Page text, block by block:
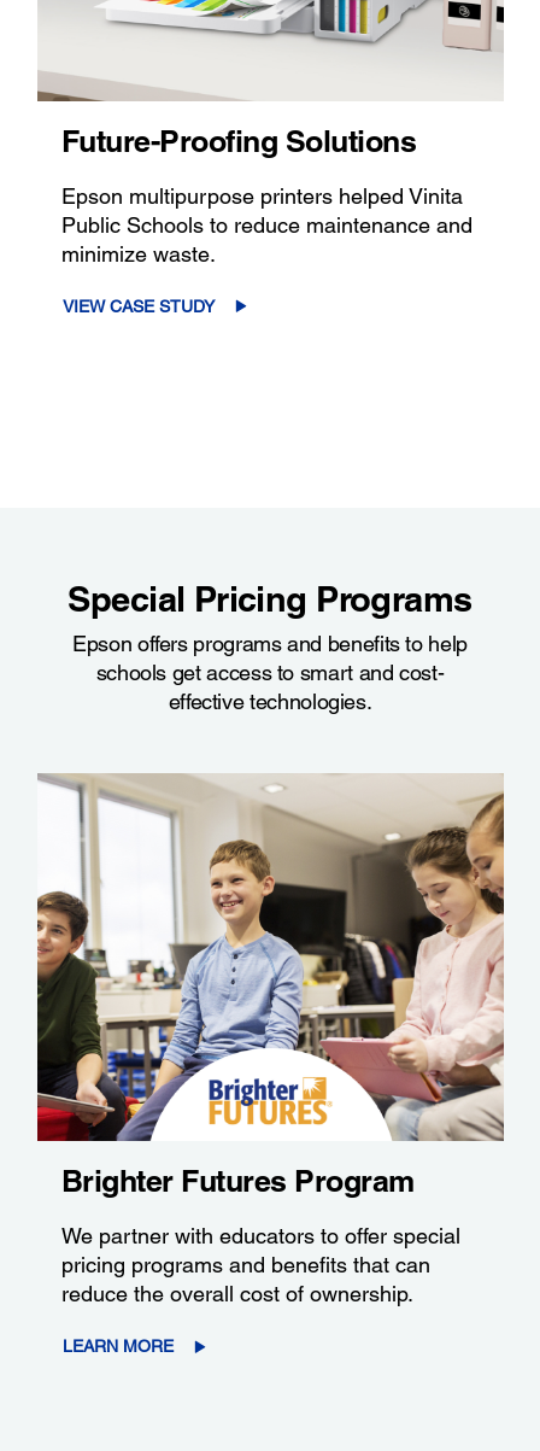
Future-Proofing Solutions
Epson multipurpose printers helped Vinita
Public Schools to reduce maintenance and
minimize waste.
VIEW CASE STUDY
Special Pricing Programs
Epson offers programs and benefits to help
schools get access to smart and cost-
effective technologies.
Brighter Futures Program
We partner with educators to offer special
pricing programs and benefits that can
reduce the overall cost of ownership.
LEARN MORE